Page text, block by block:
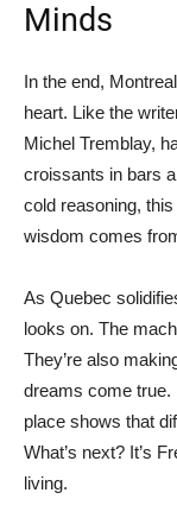
Minds
In the end,
heart. Like the
Michel Tremblay,
croissants in bars
cold reasoning,
wisdom comes
As Quebec
looks on. The
They’re also
dreams come true.
place shows that
What’s next? It’s
living.